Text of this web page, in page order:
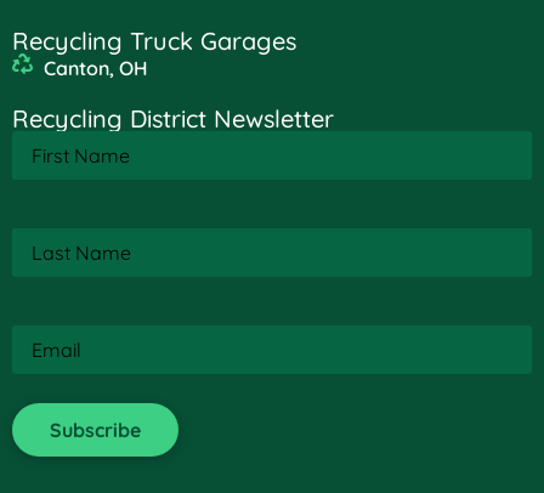
Recycling Truck Garages
Canton, OH
Recycling District Newsletter
Name(Required)
Name(Required)